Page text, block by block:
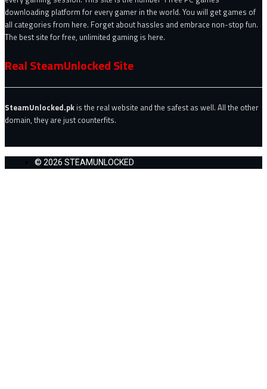
downloading platform for every gamer in the world. You will get games of
all categories from here. Forget about hassles and embrace non-stop fun.
The best site for free, unlimited gaming is here.
Real SteamUnlocked Site
SteamUnlocked.pk is the real website and the safest as well. All the other
domain, they are just counterfits.
© 2026 STEAMUNLOCKED